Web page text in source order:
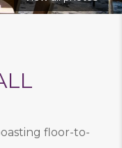
floor-to-